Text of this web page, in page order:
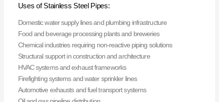
Uses of Stainless Steel Pipes:
Domestic water supply lines and plumbing infrastructure
Food and beverage processing plants and breweries
Chemical industries requiring non-reactive piping solutions
Structural support in construction and architecture
HVAC systems and exhaust frameworks
Firefighting systems and water sprinkler lines
Automotive exhausts and fuel transport systems